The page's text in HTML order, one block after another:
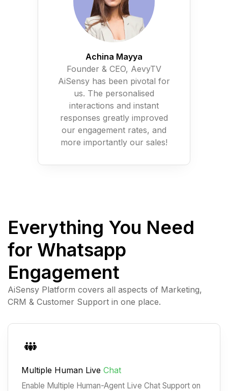
Achina Mayya
Founder & CEO, AevyTV
AiSensy has been pivotal for
us. The personalised
interactions and instant
responses greatly improved
our engagement rates, and
more importantly our sales!
Everything You Need
for Whatsapp
Engagement
AiSensy Platform covers all aspects of Marketing,
CRM & Customer Support in one place.
Multiple Human Live Chat
Enable Multiple Human-Agent Live Chat Support on